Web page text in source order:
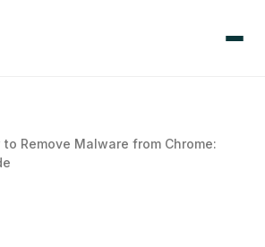
to Remove Malware from Chrome: